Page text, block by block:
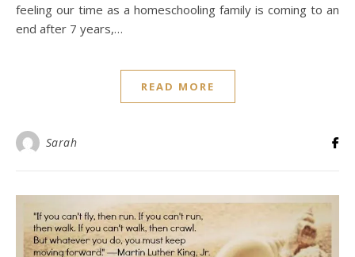
feeling our time as a homeschooling family is coming to an
end after 7 years,…
READ MORE
Sarah